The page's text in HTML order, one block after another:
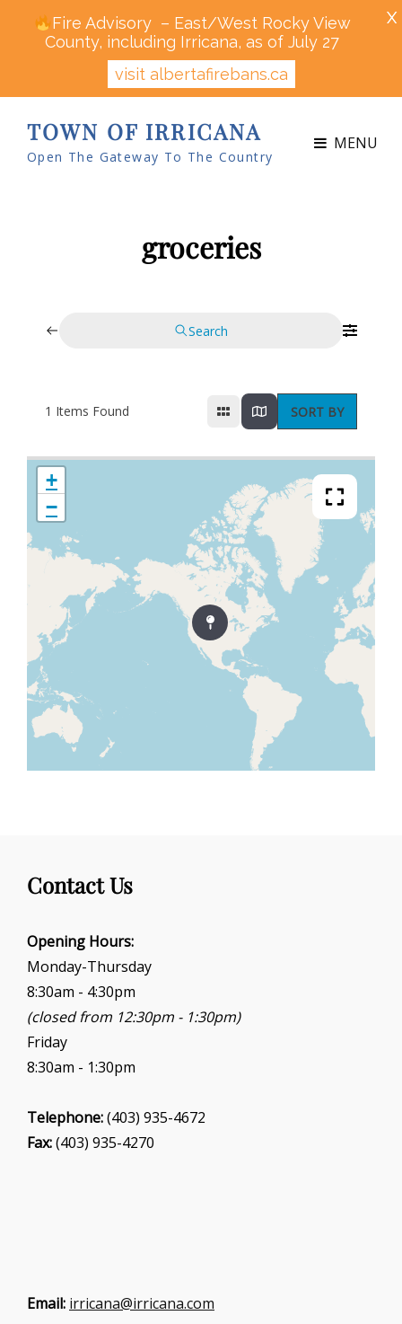
TOWN OF IRRICANA
Open The Gateway To The Country
MENU
groceries
Search
1 Items Found SORT BY
+
−
Contact Us
Opening Hours:
Monday-Thursday
8:30am - 4:30pm
(closed from 12:30pm - 1:30pm)
Friday
8:30am - 1:30pm
Telephone:(403) 935-4672
Fax:(403) 935-4270
Email: irricana@irricana.com
Fire Advisory – East/West Rocky View
County, including Irricana, as of July 27
visit albertafirebans.ca
X